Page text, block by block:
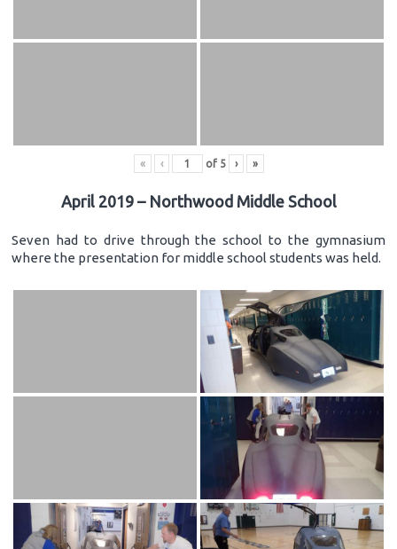
« ‹ of 5 › »
April 2019 – Northwood Middle School
Seven had to drive through the school to the gymnasium
where the presentation for middle school students was held.